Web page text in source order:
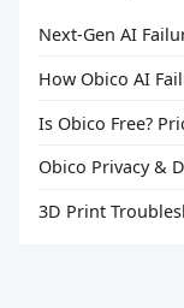
Next-Gen AI
How Obico AI
Is Obico Free?
Obico Privacy &